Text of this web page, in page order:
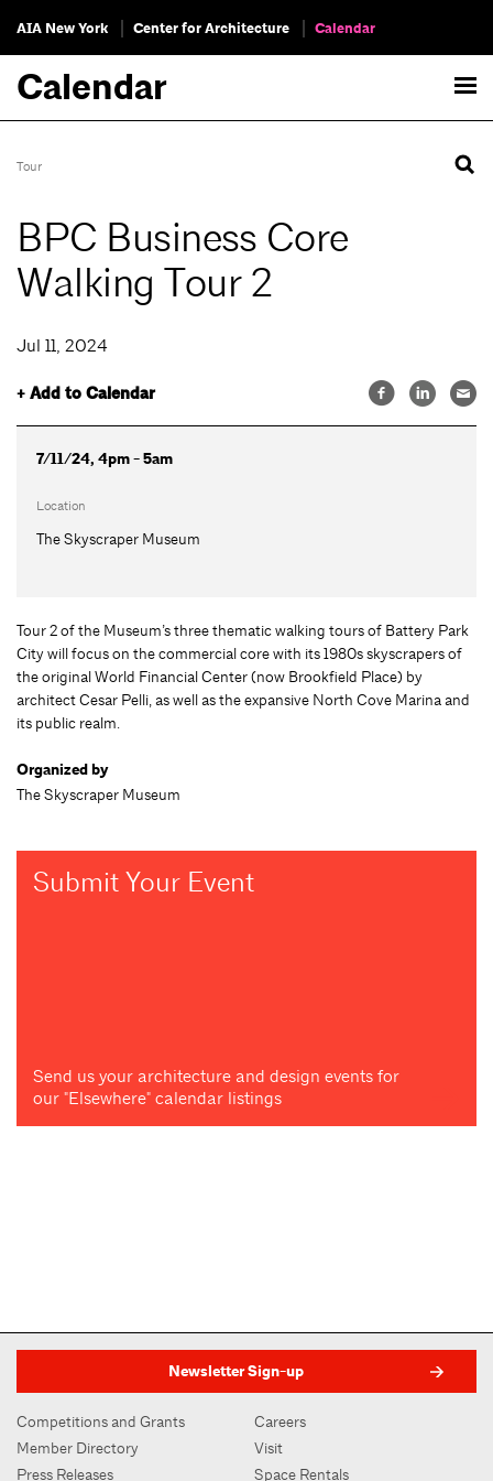
AIA New York Center for Architecture Calendar
Calendar
Tour
BPC Business Core
Walking Tour 2
Jul 11, 2024
+ Add to Calendar
7/11/24, 4pm - 5am
Location
The Skyscraper Museum
Tour 2 of the Museum’s three thematic walking tours of Battery Park
City will focus on the commercial core with its 1980s skyscrapers of
the original World Financial Center (now Brookfield Place) by
architect Cesar Pelli, as well as the expansive North Cove Marina and
its public realm.
Organized by
The Skyscraper Museum
Submit Your Event
Send us your architecture and design events for
our "Elsewhere" calendar listings
Newsletter Sign-up
Competitions and Grants
Member Directory
Press Releases
Careers
Visit
Space Rentals